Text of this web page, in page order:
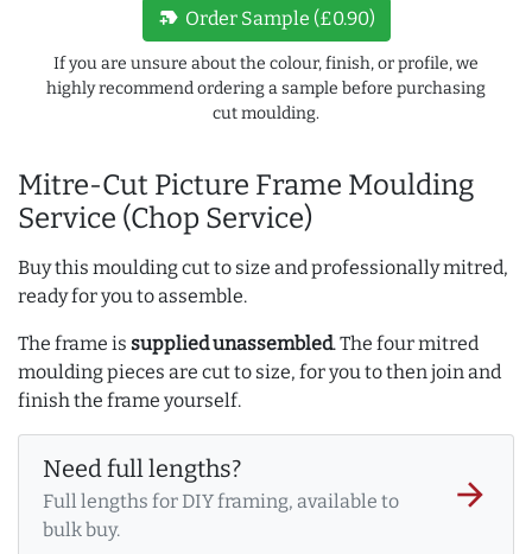
Mitre-Cut Picture Frame Moulding
Service (Chop Service)
Buy this moulding cut to size and professionally mitred,
ready for you to assemble.
The frame is supplied unassembled. The four mitred
moulding pieces are cut to size, for you to then join and
finish the frame yourself.
Need full lengths?
Full lengths for DIY framing, available to
bulk buy.
arrow_forward
new_label Order Sample (£0.90)
If you are unsure about the colour, finish, or profile, we
highly recommend ordering a sample before purchasing
cut moulding.